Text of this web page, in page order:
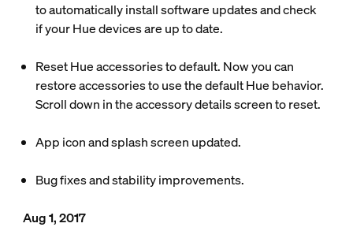
to automatically install software updates and check
if your Hue devices are up to date.
Reset Hue accessories to default. Now you can
restore accessories to use the default Hue behavior.
Scroll down in the accessory details screen to reset.
App icon and splash screen updated.
Bug fixes and stability improvements.
Aug 1, 2017